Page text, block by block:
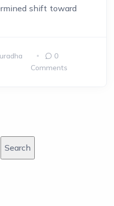
shift toward
0
Comments
Search